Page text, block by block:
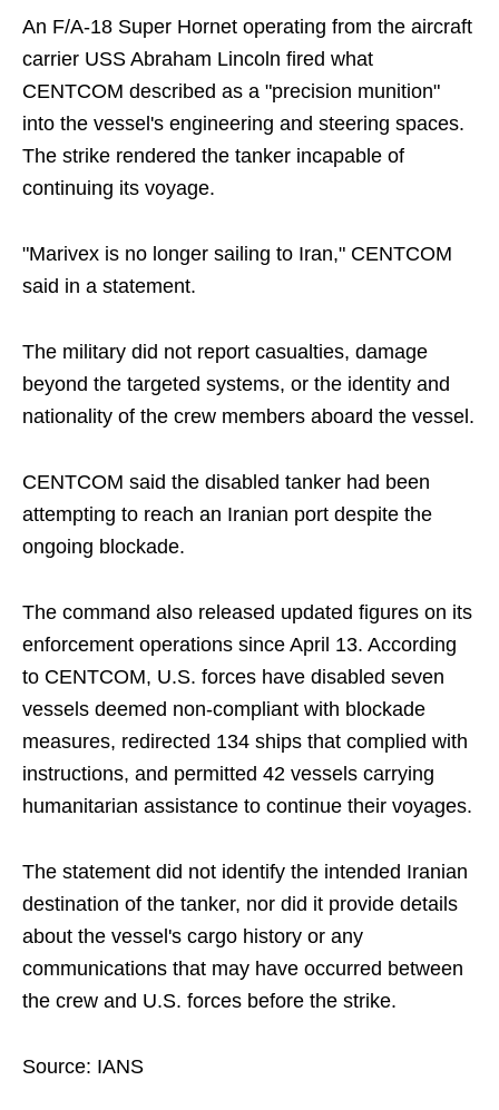
An F/A-18 Super Hornet operating from the aircraft
carrier USS Abraham Lincoln fired what
CENTCOM described as a "precision munition"
into the vessel's engineering and steering spaces.
The strike rendered the tanker incapable of
continuing its voyage.
"Marivex is no longer sailing to Iran," CENTCOM
said in a statement.
The military did not report casualties, damage
beyond the targeted systems, or the identity and
nationality of the crew members aboard the vessel.
CENTCOM said the disabled tanker had been
attempting to reach an Iranian port despite the
ongoing blockade.
The command also released updated figures on its
enforcement operations since April 13. According
to CENTCOM, U.S. forces have disabled seven
vessels deemed non-compliant with blockade
measures, redirected 134 ships that complied with
instructions, and permitted 42 vessels carrying
humanitarian assistance to continue their voyages.
The statement did not identify the intended Iranian
destination of the tanker, nor did it provide details
about the vessel's cargo history or any
communications that may have occurred between
the crew and U.S. forces before the strike.
Source: IANS